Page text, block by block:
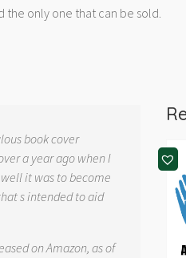
the only one that can be sold.
book cover
a year ago when I
it was to become
s intended to aid
on Amazon, as of